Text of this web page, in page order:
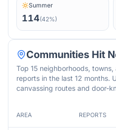
Summer
114(42%)
Communities Hit
Top 15 neighborhoods,
reports in the last 12 months.
canvassing routes and door-
AREA REPORTS